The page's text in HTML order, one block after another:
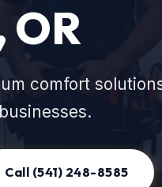
OR
comfort
Call (541) 248-8585